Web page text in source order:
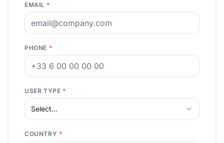
EMAIL *
PHONE *
USER TYPE *
Select...
COUNTRY *